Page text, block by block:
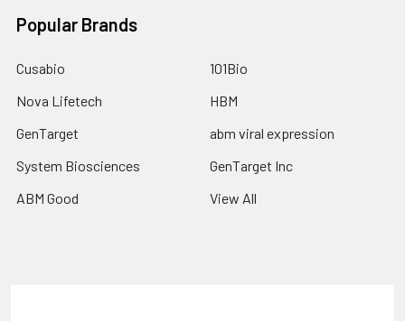
Popular Brands
Cusabio
Nova Lifetech
GenTarget
System Biosciences
ABM Good
101Bio
HBM
abm viral expression
GenTarget Inc
View All